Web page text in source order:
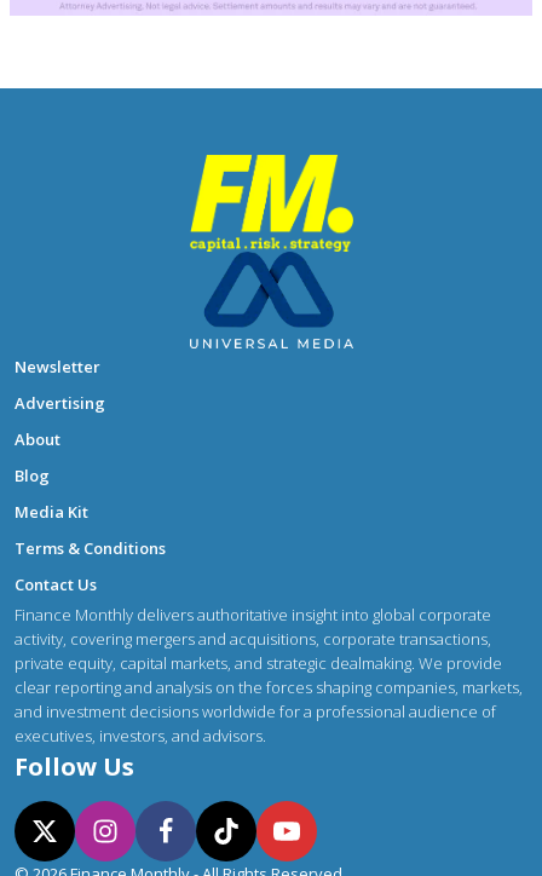
Newsletter
Advertising
About
Blog
Media Kit
Terms & Conditions
Contact Us
Finance Monthly delivers authoritative insight into global corporate
activity, covering mergers and acquisitions, corporate transactions,
private equity, capital markets, and strategic dealmaking. We provide
clear reporting and analysis on the forces shaping companies, markets,
and investment decisions worldwide for a professional audience of
executives, investors, and advisors.
Follow Us